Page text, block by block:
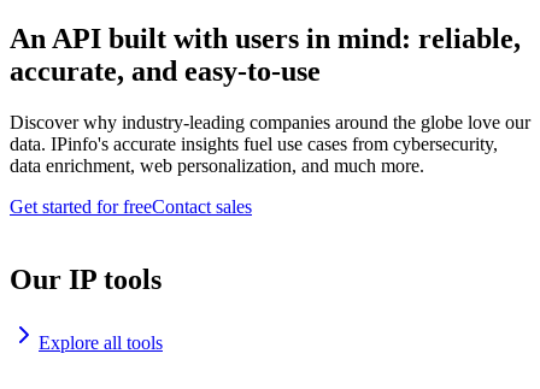
An API built with users in mind: reliable,
accurate, and easy-to-use
Discover why industry-leading companies around the globe love our
data. IPinfo's accurate insights fuel use cases from cybersecurity,
data enrichment, web personalization, and much more.
Get started for freeContact sales
Our IP tools
Explore all tools